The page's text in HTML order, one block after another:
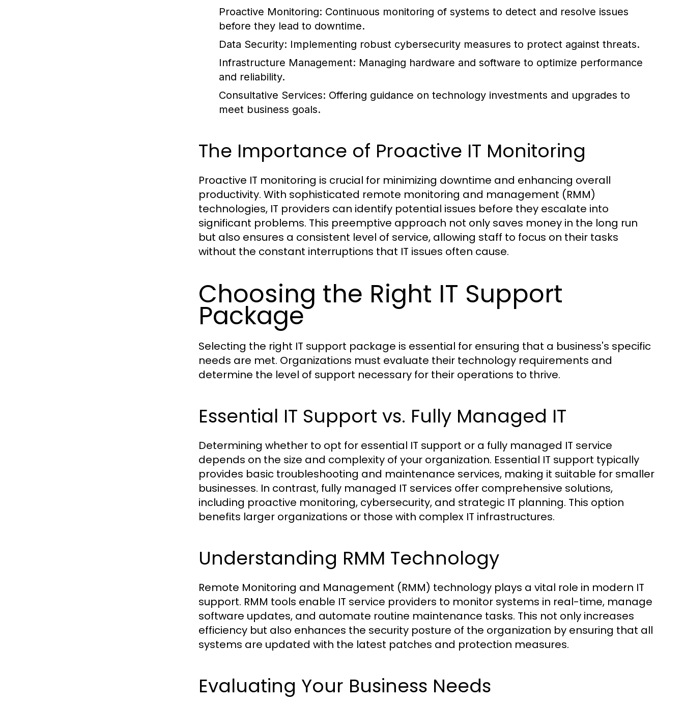
Proactive Monitoring: Continuous monitoring of systems to detect and resolve issues
before they lead to downtime.
Data Security: Implementing robust cybersecurity measures to protect against threats.
Infrastructure Management: Managing hardware and software to optimize performance
and reliability.
Consultative Services: Offering guidance on technology investments and upgrades to
meet business goals.
The Importance of Proactive IT Monitoring
Proactive IT monitoring is crucial for minimizing downtime and enhancing overall
productivity. With sophisticated remote monitoring and management (RMM)
technologies, IT providers can identify potential issues before they escalate into
significant problems. This preemptive approach not only saves money in the long run
but also ensures a consistent level of service, allowing staff to focus on their tasks
without the constant interruptions that IT issues often cause.
Choosing the Right IT Support
Package
Selecting the right IT support package is essential for ensuring that a business's specific
needs are met. Organizations must evaluate their technology requirements and
determine the level of support necessary for their operations to thrive.
Essential IT Support vs. Fully Managed IT
Determining whether to opt for essential IT support or a fully managed IT service
depends on the size and complexity of your organization. Essential IT support typically
provides basic troubleshooting and maintenance services, making it suitable for smaller
businesses. In contrast, fully managed IT services offer comprehensive solutions,
including proactive monitoring, cybersecurity, and strategic IT planning. This option
benefits larger organizations or those with complex IT infrastructures.
Understanding RMM Technology
Remote Monitoring and Management (RMM) technology plays a vital role in modern IT
support. RMM tools enable IT service providers to monitor systems in real-time, manage
software updates, and automate routine maintenance tasks. This not only increases
efficiency but also enhances the security posture of the organization by ensuring that all
systems are updated with the latest patches and protection measures.
Evaluating Your Business Needs